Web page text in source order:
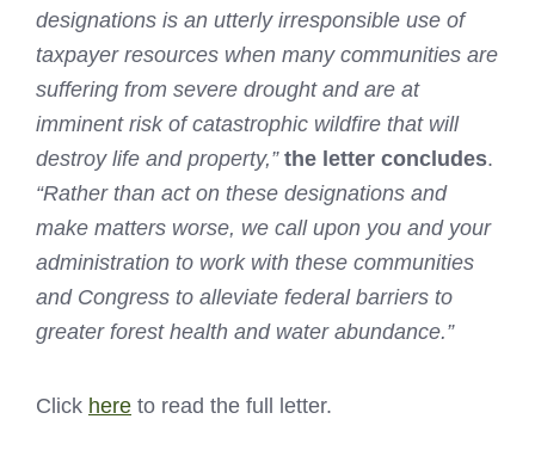
designations is an utterly irresponsible use of
taxpayer resources when many communities are
suffering from severe drought and are at
imminent risk of catastrophic wildfire that will
destroy life and property,” the letter concludes.
“Rather than act on these designations and
make matters worse, we call upon you and your
administration to work with these communities
and Congress to alleviate federal barriers to
greater forest health and water abundance.”
Click here to read the full letter.